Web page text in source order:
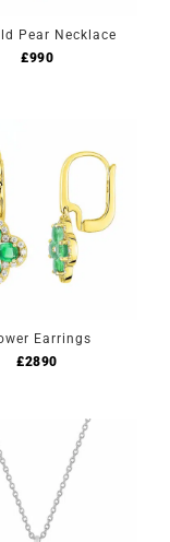
Pear Necklace
£990
Earrings
£2890